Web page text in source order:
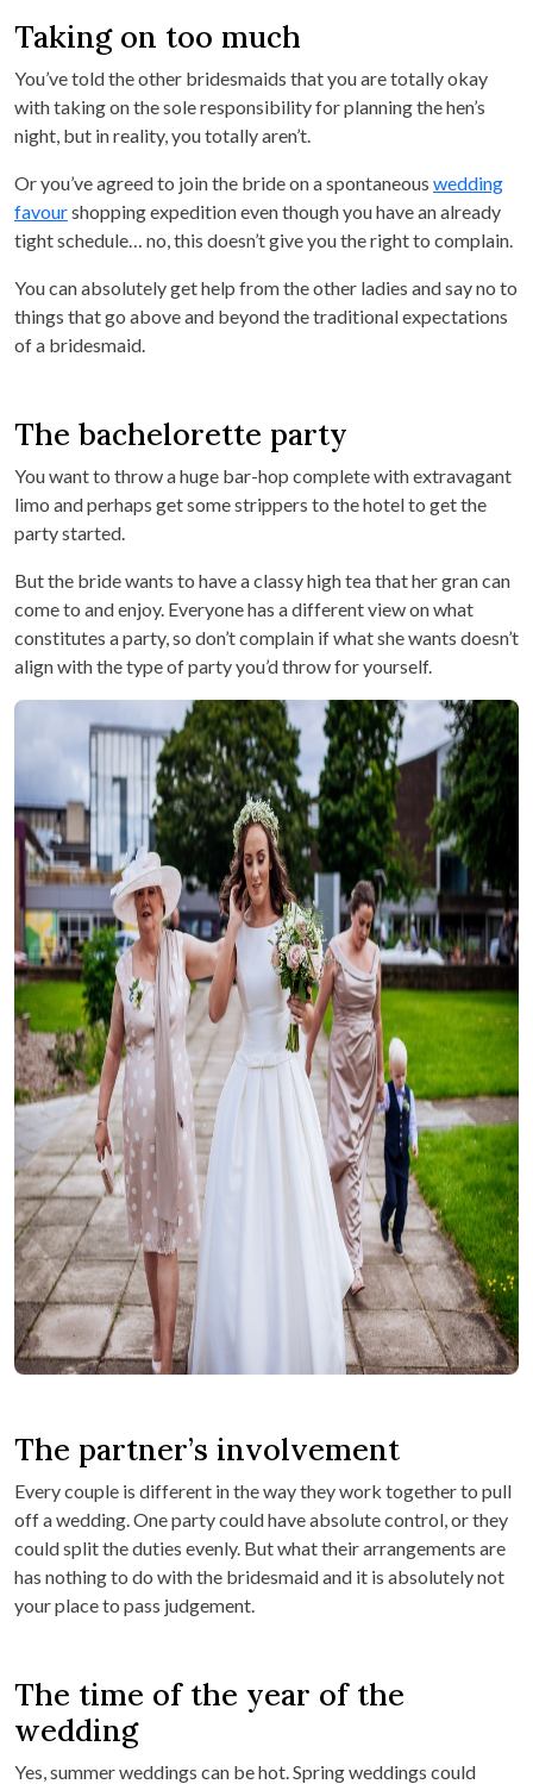
Taking on too much
You’ve told the other bridesmaids that you are totally okay
with taking on the sole responsibility for planning the hen’s
night, but in reality, you totally aren’t.
Or you’ve agreed to join the bride on a spontaneous wedding
favourshopping expedition even though you have an already
tight schedule… no, this doesn’t give you the right to complain.
You can absolutely get help from the other ladies and say no to
things that go above and beyond the traditional expectations
of a bridesmaid.
The bachelorette party
You want to throw a huge bar-hop complete with extravagant
limo and perhaps get some strippers to the hotel to get the
party started.
But the bride wants to have a classy high tea that her gran can
come to and enjoy. Everyone has a different view on what
constitutes a party, so don’t complain if what she wants doesn’t
align with the type of party you’d throw for yourself.
The partner’s involvement
Every couple is different in the way they work together to pull
off a wedding. One party could have absolute control, or they
could split the duties evenly. But what their arrangements are
has nothing to do with the bridesmaid and it is absolutely not
your place to pass judgement.
The time of the year of the
wedding
Yes, summer weddings can be hot. Spring weddings could